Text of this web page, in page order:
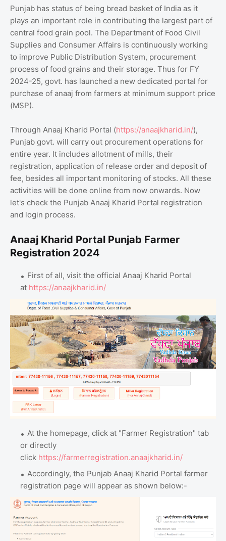
Punjab has status of being bread basket of India as it
plays an important role in contributing the largest part of
central food grain pool. The Department of Food Civil
Supplies and Consumer Affairs is continuously working
to improve Public Distribution System, procurement
process of food grains and their storage. Thus for FY
2024-25, govt. has launched a new dedicated portal for
purchase of anaaj from farmers at minimum support price
(MSP).
Through Anaaj Kharid Portal (https://anaajkharid.in/),
Punjab govt. will carry out procurement operations for
entire year. It includes allotment of mills, their
registration, application of release order and deposit of
fee, besides all important monitoring of stocks. All these
activities will be done online from now onwards. Now
let's check the Punjab Anaaj Kharid Portal registration
and login process.
Anaaj Kharid Portal Punjab Farmer
Registration 2024
First of all, visit the official Anaaj Kharid Portal
at https://anaajkharid.in/
At the homepage, click at "Farmer Registration" tab
or directly
click https://farmerregistration.anaajkharid.in/
Accordingly, the Punjab Anaaj Kharid Portal farmer
registration page will appear as shown below:-